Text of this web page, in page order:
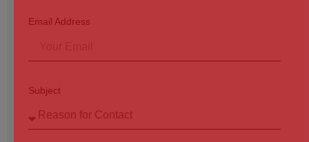
Email Address
Subject